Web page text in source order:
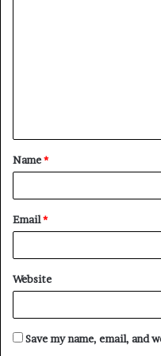
t
*
Name*
Email*
Website
Save my name, email, and